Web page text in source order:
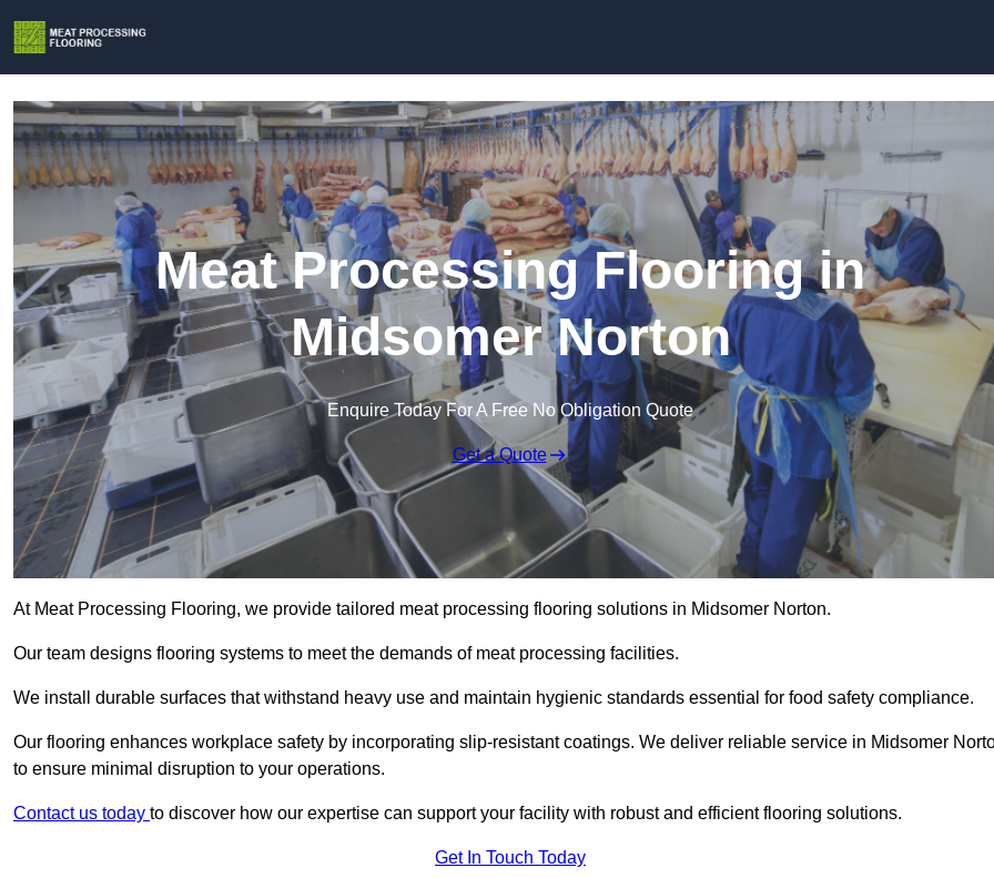
Meat Processing Flooring in
Midsomer Norton
Enquire Today For A Free No Obligation Quote
Get a Quote
At Meat Processing Flooring, we provide tailored meat processing flooring solutions in Midsomer Norton.
Our team designs flooring systems to meet the demands of meat processing facilities.
We install durable surfaces that withstand heavy use and maintain hygienic standards essential for food safety compliance.
Our flooring enhances workplace safety by incorporating slip-resistant coatings. We deliver reliable service in Midsomer
to ensure minimal disruption to your operations.
Contact us today to discover how our expertise can support your facility with robust and efficient flooring solutions.
Get In Touch Today